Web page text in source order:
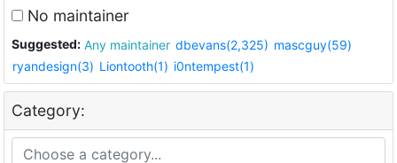
No maintainer
Suggested: Any maintainer dbevans(2,325) mascguy(59)
ryandesign(3) Liontooth(1) i0ntempest(1)
Category: